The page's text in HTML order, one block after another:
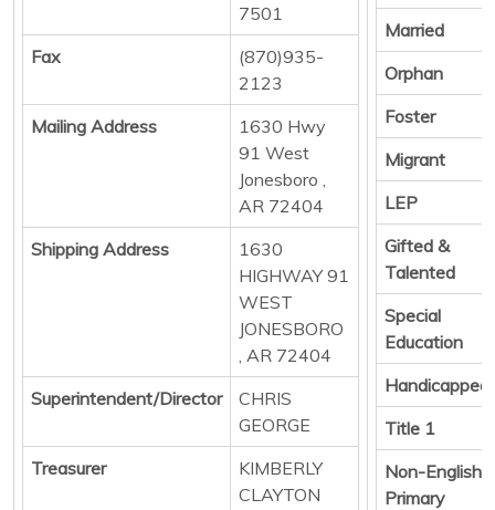
7501
Fax
(870)935-
2123
Mailing Address
1630 Hwy
91 West
Jonesboro ,
AR 72404
Shipping Address
1630
HIGHWAY 91
WEST
JONESBORO
, AR 72404
Superintendent/Director
CHRIS
GEORGE
Treasurer
KIMBERLY
CLAYTON
Married
Orphan
Foster
Migrant
LEP
Gifted &
Talented
Special
Education
Handicapped
Title 1
Non-English
Primary